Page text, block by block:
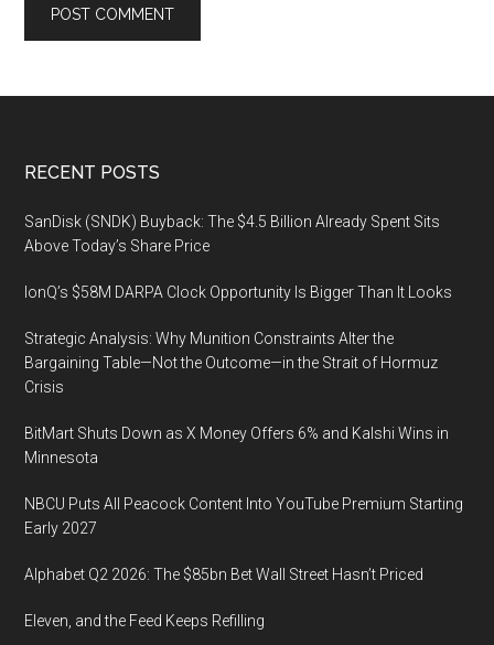
Footer
RECENT POSTS
SanDisk (SNDK) Buyback: The $4.5 Billion Already Spent Sits
Above Today’s Share Price
IonQ’s $58M DARPA Clock Opportunity Is Bigger Than It Looks
Strategic Analysis: Why Munition Constraints Alter the
Bargaining Table—Not the Outcome—in the Strait of Hormuz
Crisis
BitMart Shuts Down as X Money Offers 6% and Kalshi Wins in
Minnesota
NBCU Puts All Peacock Content Into YouTube Premium Starting
Early 2027
Alphabet Q2 2026: The $85bn Bet Wall Street Hasn’t Priced
Eleven, and the Feed Keeps Refilling